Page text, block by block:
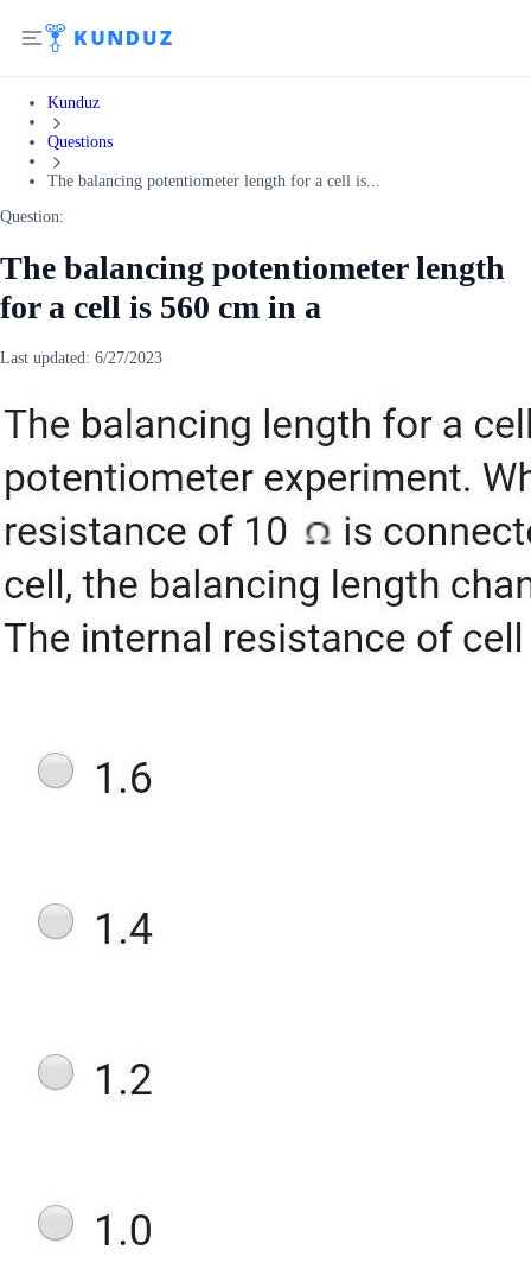
Kunduz
Questions
The balancing potentiometer length for a cell is...
Question:
The balancing potentiometer length
for a cell is 560 cm in a
Last updated: 6/27/2023